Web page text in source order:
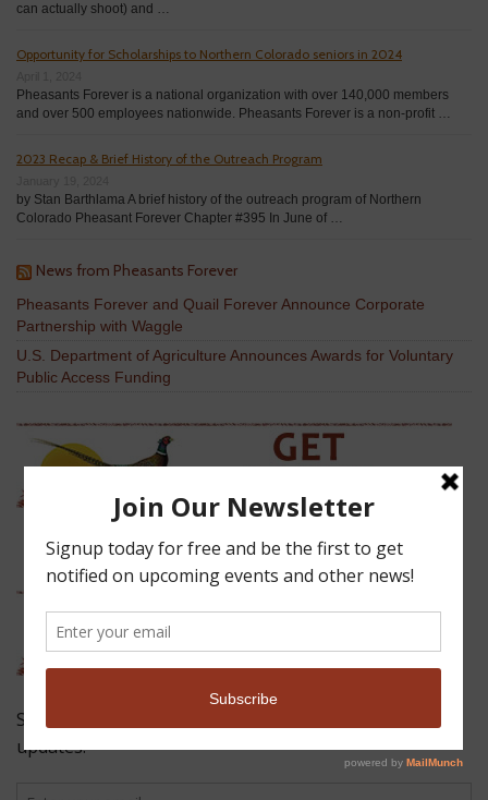
can actually shoot) and …
Opportunity for Scholarships to Northern Colorado seniors in 2024
Pheasants Forever is a national organization with over 140,000 members
and over 500 employees nationwide. Pheasants Forever is a non-profit …
2023 Recap & Brief History of the Outreach Program
by Stan Barthlama A brief history of the outreach program of Northern
Colorado Pheasant Forever Chapter #395 In June of …
News from Pheasants Forever
Pheasants Forever and Quail Forever Announce Corporate
Partnership with Waggle
U.S. Department of Agriculture Announces Awards for Voluntary
Public Access Funding